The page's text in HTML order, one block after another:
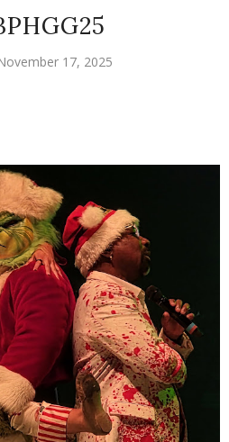
17, 2025